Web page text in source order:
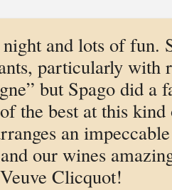
and lots of fun.
particularly with
but Spago did a
the best at this
an
our wines
Clicquot!